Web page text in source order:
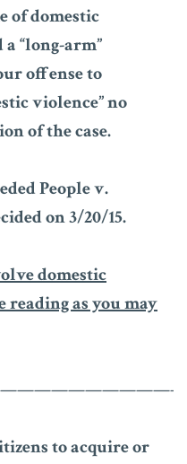
of domestic
“long-arm”
offense to
violence” no
of the case.
People v.
on 3/20/15.
domestic
reading as you may
to acquire or